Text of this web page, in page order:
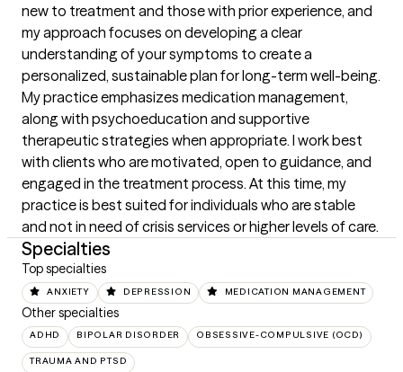
new to treatment and those with prior experience, and
my approach focuses on developing a clear
understanding of your symptoms to create a
personalized, sustainable plan for long-term well-being.
My practice emphasizes medication management,
along with psychoeducation and supportive
therapeutic strategies when appropriate. I work best
with clients who are motivated, open to guidance, and
engaged in the treatment process. At this time, my
practice is best suited for individuals who are stable
and not in need of crisis services or higher levels of care.
Specialties
Top specialties
ANXIETY DEPRESSION MEDICATION MANAGEMENT
Other specialties
ADHD BIPOLAR DISORDER OBSESSIVE-COMPULSIVE (OCD)
TRAUMA AND PTSD